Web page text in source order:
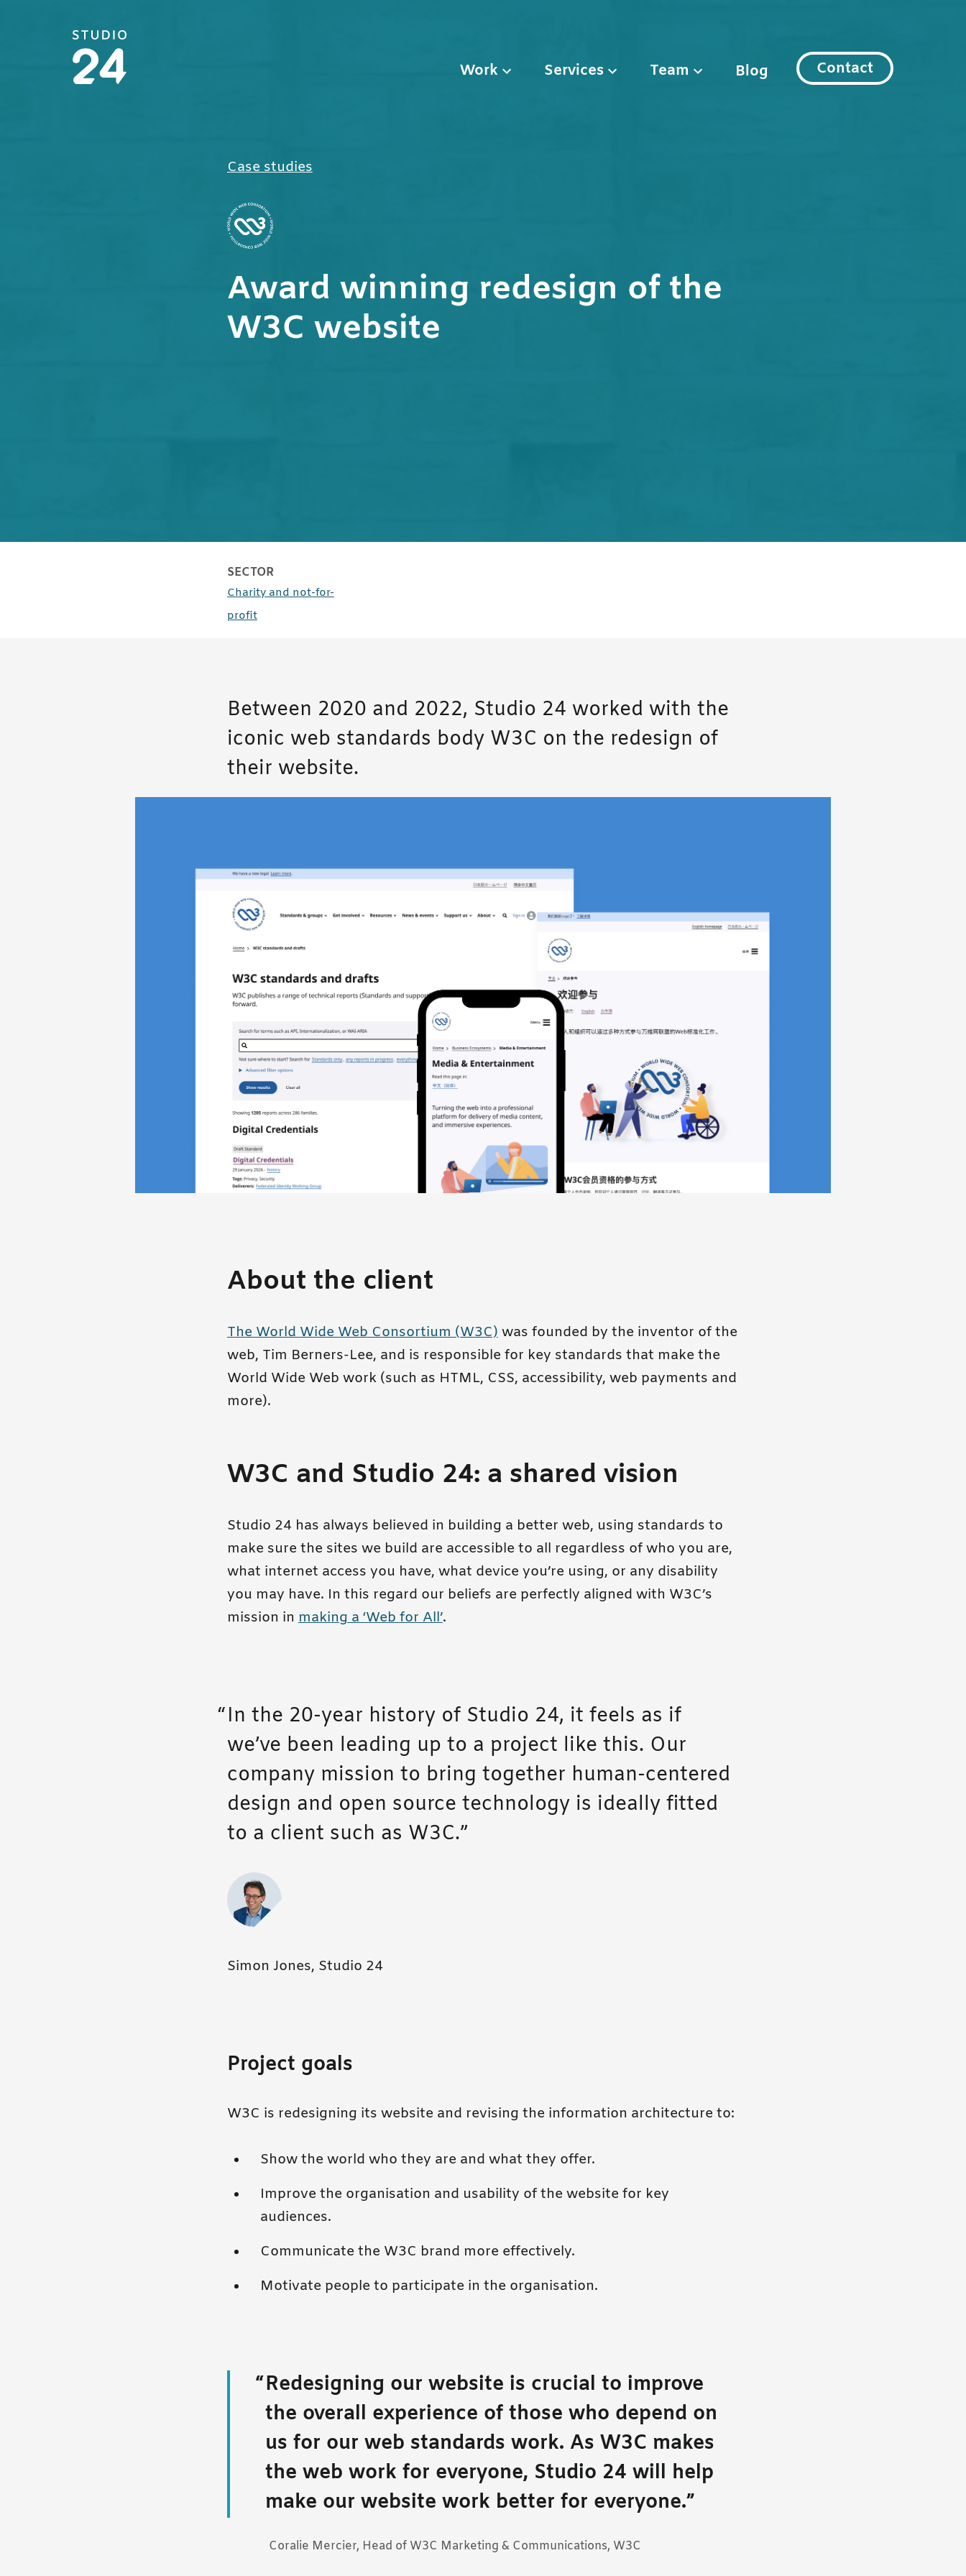
Studio 24 home
Work Services Team Blog Contact
Case studies
Award winning redesign of the
W3C website
SECTOR
Charity and not-for-
profitcase studies
Between 2020 and 2022, Studio 24 worked with the
iconic web standards body W3C on the redesign of
their website.
About the client
The World Wide Web Consortium (W3C)was founded by the inventor of the
web, Tim Berners-Lee, and is responsible for key standards that make the
World Wide Web work (such as HTML, CSS, accessibility, web payments and
more).
W3C and Studio 24: a shared vision
Studio 24 has always believed in building a better web, using standards to
make sure the sites we build are accessible to all regardless of who you are,
what internet access you have, what device you’re using, or any disability
you may have. In this regard our beliefs are perfectly aligned with W3C’s
mission inmaking a ‘Web for All’.
In the 20-year history of Studio 24, it feels as if
we’ve been leading up to a project like this. Our
company mission to bring together human-centered
design and open source technology is ideally fitted
to a client such as W3C.
Simon Jones, Studio 24
Project goals
W3C is redesigning its website and revising the information architecture to:
Show the world who they are and what they offer.
Improve the organisation and usability of the website for key
audiences.
Communicate the W3C brand more effectively.
Motivate people to participate in the organisation.
Redesigning our website is crucial to improve
the overall experience of those who depend on
us for our web standards work. As W3C makes
the web work for everyone, Studio 24 will help
make our website work better for everyone.
Coralie Mercier, Head of W3C Marketing & Communications, W3C